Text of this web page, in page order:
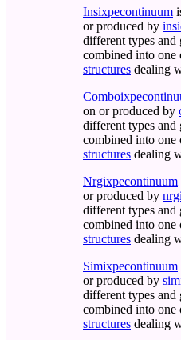
Insixpecontinuum
or produced by
different types
combined into
structures dealing
on or produced by
different types
combined into
structures dealing
Nrgixpecontinuum
or produced by
different types
combined into
structures dealing
Simixpecontinuum
or produced by
different types
combined into
structures dealing